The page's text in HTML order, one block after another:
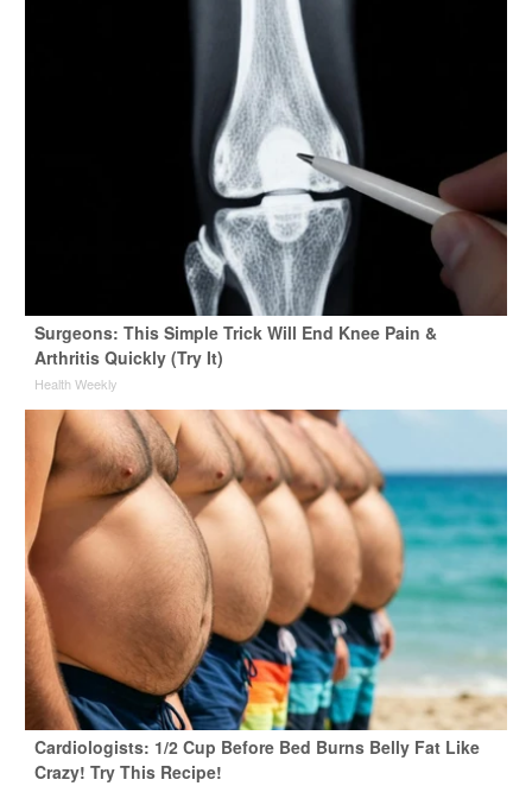
Surgeons: This Simple Trick Will End Knee Pain &
Arthritis Quickly (Try It)
Health Weekly
Cardiologists: 1/2 Cup Before Bed Burns Belly Fat Like
Crazy! Try This Recipe!